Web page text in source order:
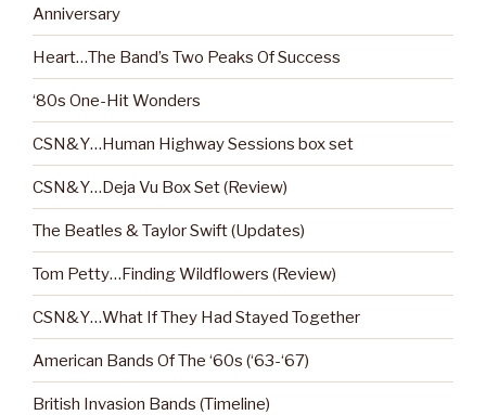
Anniversary
Heart…The Band’s Two Peaks Of Success
‘80s One-Hit Wonders
CSN&Y…Human Highway Sessions box set
CSN&Y…Deja Vu Box Set (Review)
The Beatles & Taylor Swift (Updates)
Tom Petty…Finding Wildflowers (Review)
CSN&Y…What If They Had Stayed Together
American Bands Of The ‘60s (‘63-‘67)
British Invasion Bands (Timeline)